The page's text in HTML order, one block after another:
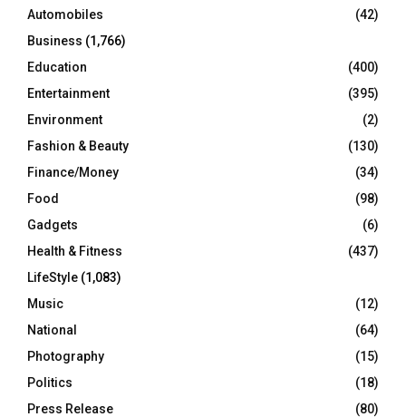
H
Automobiles
(42)
Business (1,766)
Education
(400)
Entertainment
(395)
Environment
(2)
Fashion & Beauty
(130)
Finance/Money
(34)
Food
(98)
Gadgets
(6)
Health & Fitness
(437)
LifeStyle (1,083)
Music
(12)
National
(64)
Photography
(15)
Politics
(18)
Press Release
(80)